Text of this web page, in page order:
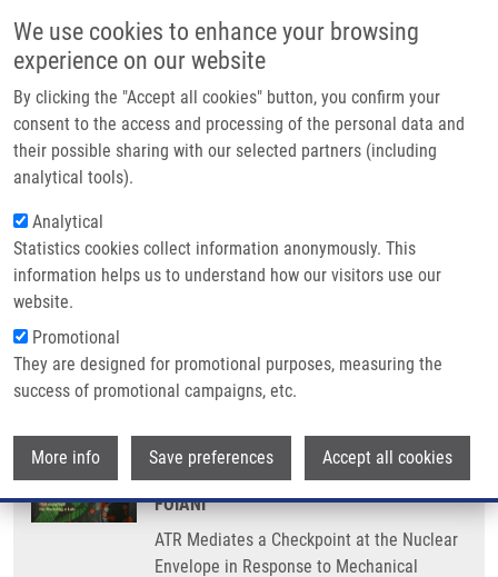
We use cookies to enhance your browsing
experience on our website
By clicking the "Accept all cookies" button, you confirm your
consent to the access and processing of the personal data and
their possible sharing with our selected partners (including
analytical tools).
Analytical
Statistics cookies collect information anonymously. This
information helps us to understand how our visitors use our
website.
Promotional
They are designed for promotional purposes, measuring the
success of promotional campaigns, etc.
More info Save preferences Accept all cookies
Main
Domů
Partner institutions
Technologie a služby
Kontakt
Drobečková navigace
Domů
ATR Mediates a Checkpoint At The Nuclear Envelope In Response To
Mechanical Stress
ATR Mediates a Checkpoint at the
Nuclear Envelope in Response to
Mechanical Stress
KUMAR, A., M. MAZZANTI,
MIRONOV, M. GARRE, D. PARAZZOLI, G.
SHIVASHANKAR, G. SCITA, J. BÁRTEK, M.
FOIANI
ATR Mediates a Checkpoint at the Nuclear
Envelope in Response to Mechanical